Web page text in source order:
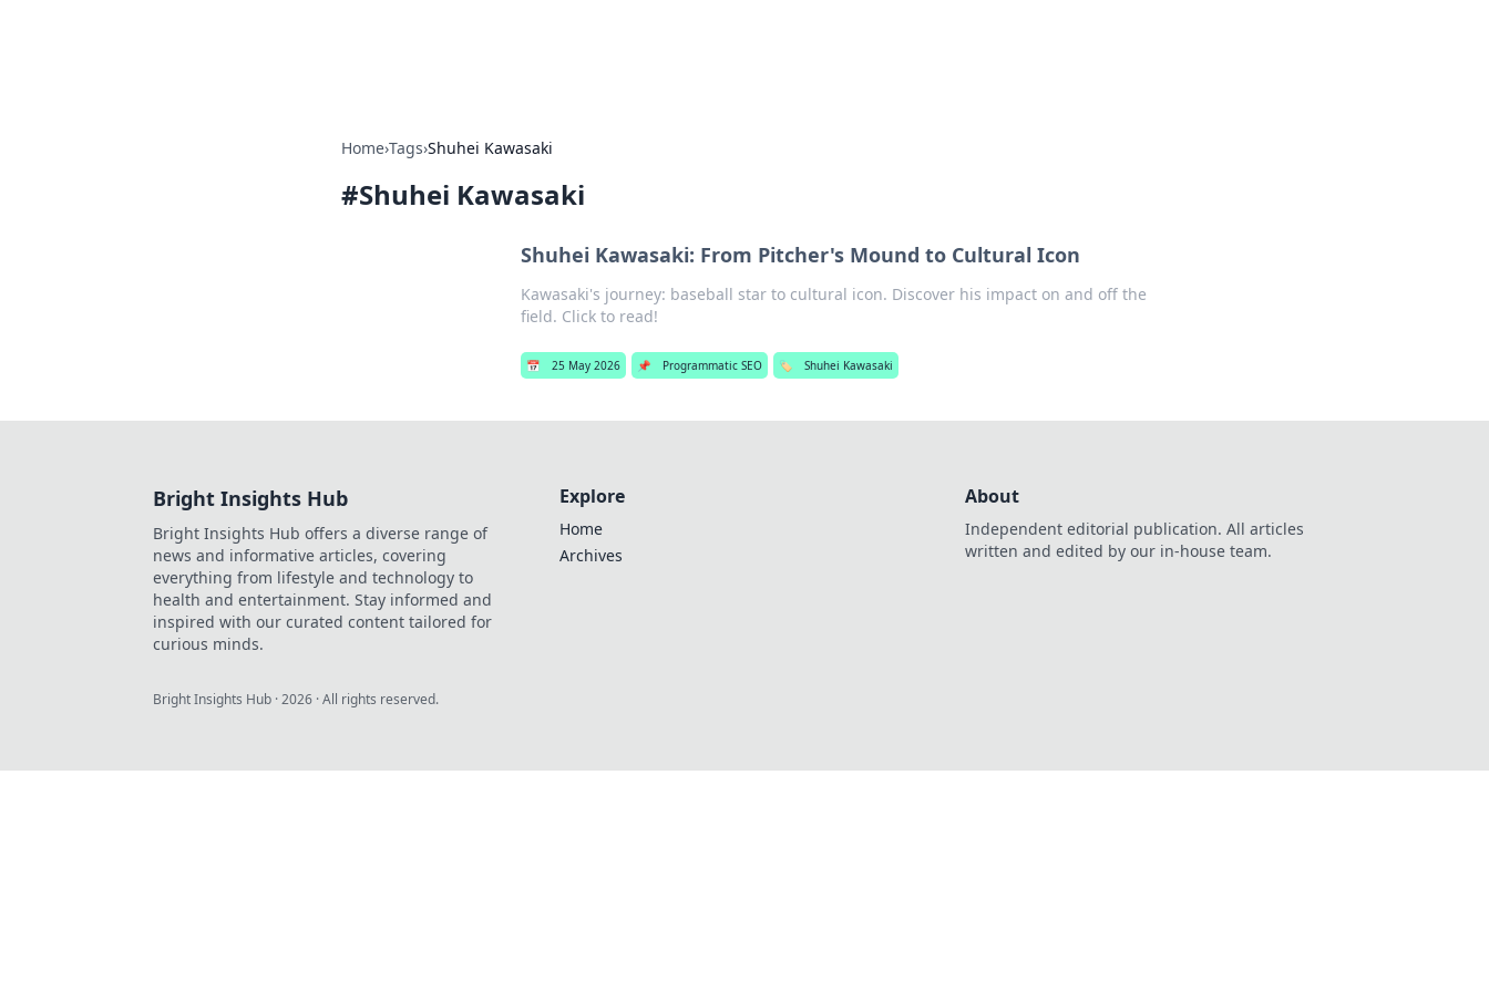
Home›Tags›Shuhei Kawasaki
#Shuhei Kawasaki
Shuhei Kawasaki: From Pitcher's Mound to Cultural Icon
Kawasaki's journey: baseball star to cultural icon. Discover his impact on and off the
field. Click to read!
📅 25 May 2026 📌 Programmatic SEO 🏷️ Shuhei Kawasaki
Bright Insights Hub
Bright Insights Hub offers a diverse range of
news and informative articles, covering
everything from lifestyle and technology to
health and entertainment. Stay informed and
inspired with our curated content tailored for
curious minds.
Explore
Home
Archives
About
Independent editorial publication. All articles
written and edited by our in-house team.
Bright Insights Hub ·2026 · All rights reserved.